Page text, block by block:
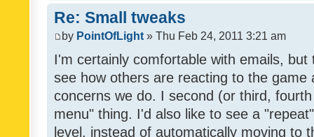
Re: Small tweaks
by PointOfLight » Thu Feb 24, 2011 3:21 am
I'm certainly comfortable with emails,
see how others are reacting to the game
concerns we do. I second (or third,
menu" thing. I'd also like to see a
level, instead of automatically moving to